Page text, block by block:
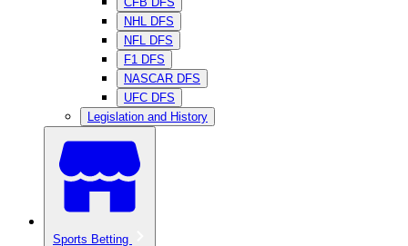
NHL DFS
NFL DFS
F1 DFS
NASCAR DFS
UFC DFS
Legislation and History
Sports Betting